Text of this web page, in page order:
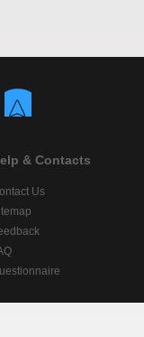
& Contacts
Us